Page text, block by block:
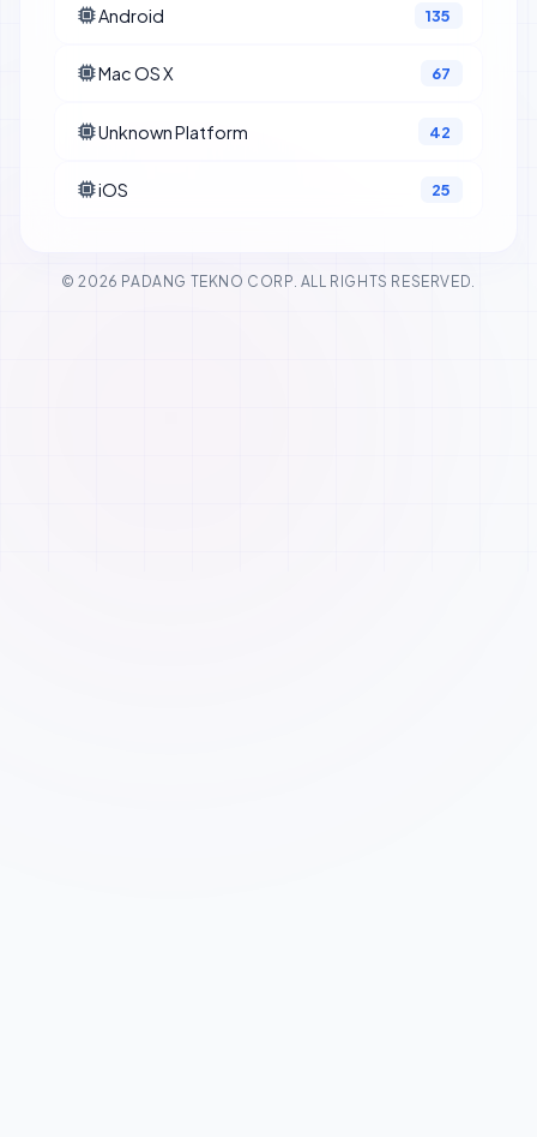
Android 135
Mac OS X 67
Unknown Platform 42
iOS 25
© 2026 PADANG TEKNO CORP. ALL RIGHTS RESERVED.